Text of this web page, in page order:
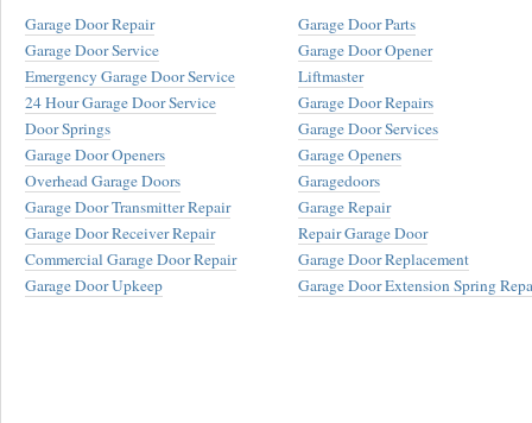
Garage Door Repair
Garage Door Service
Emergency Garage Door Service
24 Hour Garage Door Service
Door Springs
Garage Door Openers
Overhead Garage Doors
Garage Door Transmitter Repair
Garage Door Receiver Repair
Commercial Garage Door Repair
Garage Door Upkeep
Garage Door Parts
Garage Door Opener
Liftmaster
Garage Door Repairs
Garage Door Services
Garage Openers
Garagedoors
Garage Repair
Repair Garage Door
Garage Door Replacement
Garage Door Extension Spring